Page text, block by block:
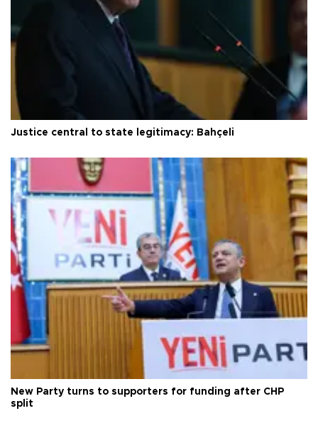
Justice central to state legitimacy: Bahçeli
New Party turns to supporters for funding after CHP
split